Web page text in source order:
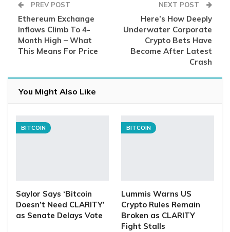
PREV POST
Ethereum Exchange
Inflows Climb To 4-
Month High – What
This Means For Price
NEXT POST
Here’s How Deeply
Underwater Corporate
Crypto Bets Have
Become After Latest
Crash
You Might Also Like
BITCOIN
Saylor Says ‘Bitcoin
Doesn’t Need CLARITY’
as Senate Delays Vote
BITCOIN
Lummis Warns US
Crypto Rules Remain
Broken as CLARITY
Fight Stalls